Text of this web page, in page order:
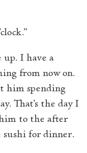
I have a
from now on.
him spending
That’s the day I
to the after
sushi for dinner.